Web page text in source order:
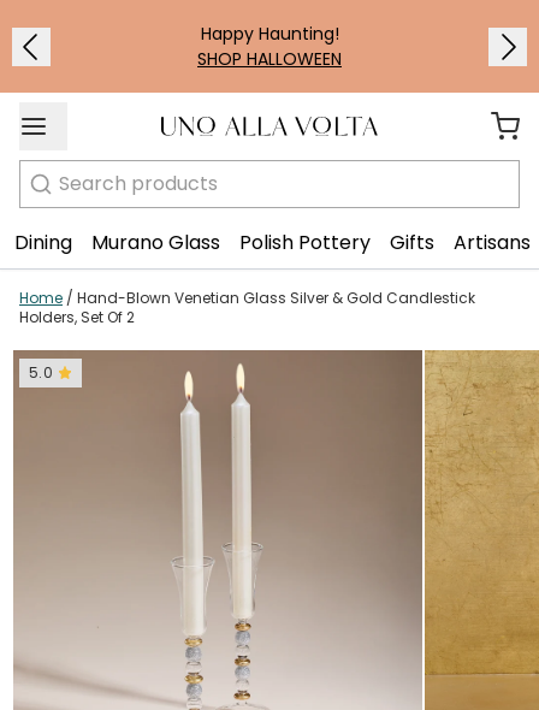
Happy Haunting!
SHOP HALLOWEEN
Search
Dining Murano Glass Polish Pottery Gifts Artisans
Home / Hand-Blown Venetian Glass Silver & Gold Candlestick
Holders, Set Of 2
5.0
1/2